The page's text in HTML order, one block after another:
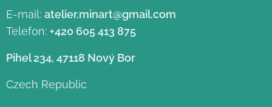
E-mail: atelier.minart@gmail.com
Telefon: +420 605 413 875
Pihel 234, 47118 Nový Bor
Czech Republic